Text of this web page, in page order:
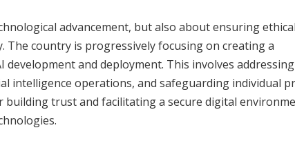
advancement, but also about ensuring ethical
The country is progressively focusing on creating a
and deployment. This involves
intelligence operations, and safeguarding individual
trust and facilitating a secure digital